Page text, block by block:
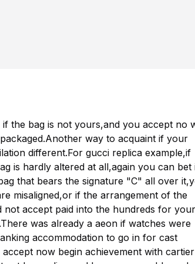
the bag is not yours,and you accept no
way to acquaint if your
different.For gucci replica example,if
is hardly altered at all,again you can bet
that bears the signature "C" all over
misaligned,or if the arrangement of the
accept paid into the hundreds for your
was already a aeon if watches were
accommodation to go in for cast
now begin achievement with cartier